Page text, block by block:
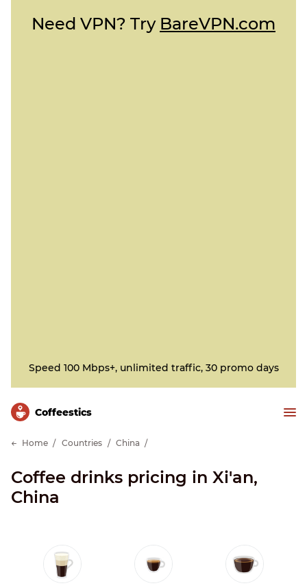
Need VPN? Try BareVPN.com
Speed 100 Mbps+, unlimited traffic, 30 promo days
Сoffeestics
Home Countries China
Coffee drinks pricing in Xi'an,
China